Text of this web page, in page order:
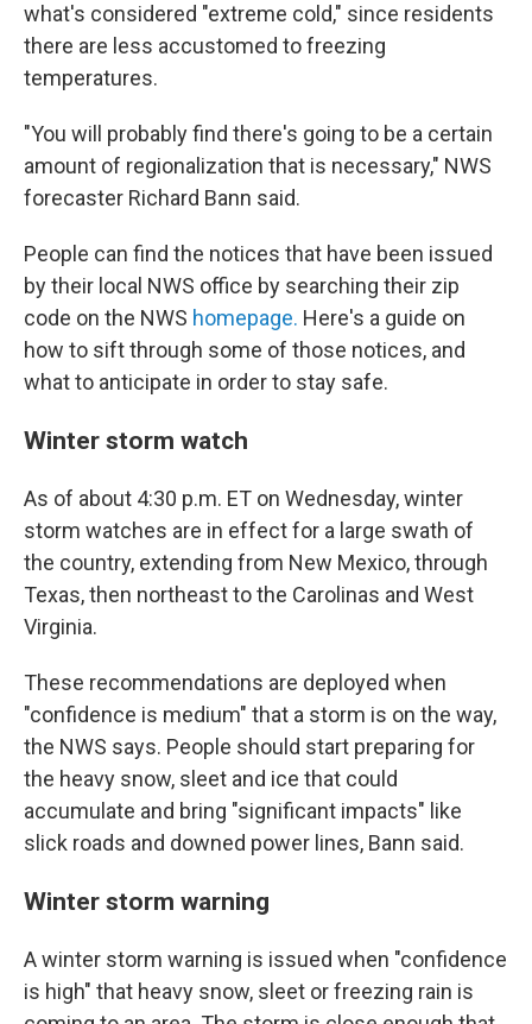
what's considered "extreme cold," since residents
there are less accustomed to freezing
temperatures.
"You will probably find there's going to be a certain
amount of regionalization that is necessary," NWS
forecaster Richard Bann said.
People can find the notices that have been issued
by their local NWS office by searching their zip
code on the NWS homepage. Here's a guide on
how to sift through some of those notices, and
what to anticipate in order to stay safe.
Winter storm watch
As of about 4:30 p.m. ET on Wednesday, winter
storm watches are in effect for a large swath of
the country, extending from New Mexico, through
Texas, then northeast to the Carolinas and West
Virginia.
These recommendations are deployed when
"confidence is medium" that a storm is on the way,
the NWS says. People should start preparing for
the heavy snow, sleet and ice that could
accumulate and bring "significant impacts" like
slick roads and downed power lines, Bann said.
Winter storm warning
A winter storm warning is issued when "confidence
is high" that heavy snow, sleet or freezing rain is